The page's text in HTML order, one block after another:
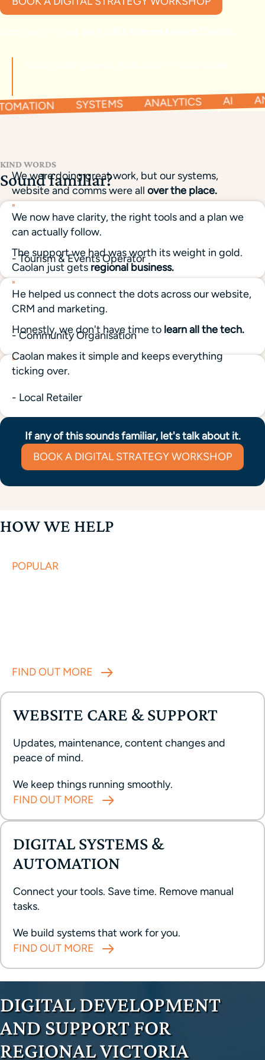
SYSTEMS ANALYTICS AI
KIND WORDS
Sound familiar?
"
We were doing great work, but our systems,
website and comms were all over the place.
We now have clarity, the right tools and a plan we
can actually follow.
- Tourism & Events Operator
"
The support we had was worth its weight in gold.
Caolan just gets regional business.
He helped us connect the dots across our website,
CRM and marketing.
- Community Organisation
"
Honestly, we don't have time to learn all the tech.
Caolan makes it simple and keeps everything
ticking over.
- Local Retailer
If any of this sounds familiar, let's talk about it.
BOOK A DIGITAL STRATEGY WORKSHOP
HOW WE HELP
POPULAR
FIND OUT MORE
WEBSITE CARE & SUPPORT
Updates, maintenance, content changes and
peace of mind.
We keep things running smoothly.
FIND OUT MORE
DIGITAL SYSTEMS &
AUTOMATION
Connect your tools. Save time. Remove manual
tasks.
We build systems that work for you.
FIND OUT MORE
DIGITAL DEVELOPMENT
AND SUPPORT FOR
REGIONAL VICTORIA